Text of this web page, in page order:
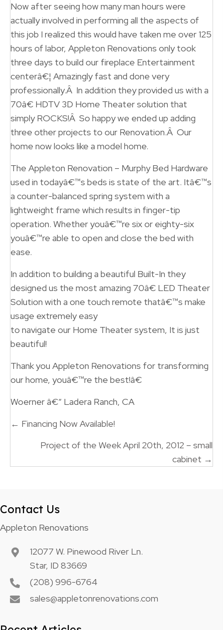
Now after seeing how many man hours were
actually involved in performing all the aspects of
this job I realized this would have taken me over 125
hours of labor, Appleton Renovations only took
three days to build our fireplace Entertainment
centerâ€¦ Amazingly fast and done very
professionally.Â In addition they provided us with a
70â€ HDTV 3D Home Theater solution that
simply ROCKS!Â So happy we ended up adding
three other projects to our Renovation.Â Our
home now looks like a model home.
The Appleton Renovation – Murphy Bed Hardware
used in todayâ€™s beds is state of the art. Itâ€™s
a counter-balanced spring system with a
lightweight frame which results in finger-tip
operation. Whether youâ€™re six or eighty-six
youâ€™re able to open and close the bed with
ease.
In addition to building a beautiful Built-In they
designed us the most amazing 70â€ LED Theater
Solution with a one touch remote thatâ€™s make
usage extremely easy
to navigate our Home Theater system, It is just
beautiful!
Thank you Appleton Renovations for transforming
our home, youâ€™re the best!â€
Woerner â€“ Ladera Ranch, CA
Posts
navigation
← Financing Now Available!
Project of the Week April 20th, 2012 – small
cabinet →
Contact Us
Appleton Renovations
12077 W. Pinewood River Ln.
Star, ID 83669
(208) 996-6764
sales@appletonrenovations.com